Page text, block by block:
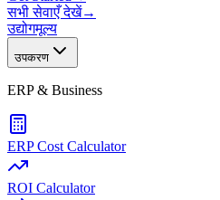
सभी सेवाएँ देखें→
उद्योगमूल्य
उपकरण
ERP & Business
ERP Cost Calculator
ROI Calculator